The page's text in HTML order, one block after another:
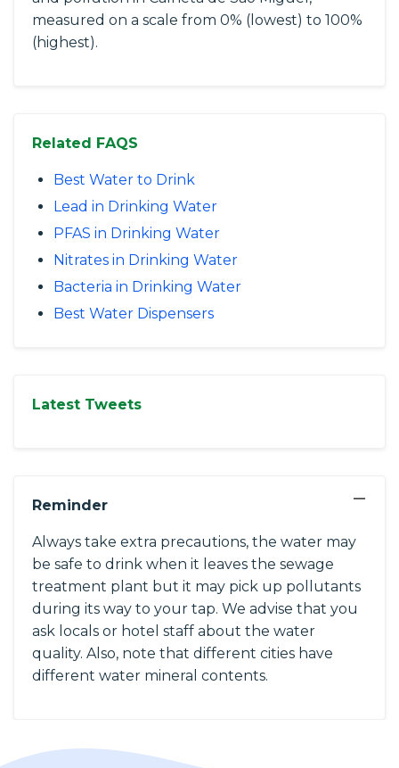
measured on a scale from 0% (lowest) to 100%
(highest).
Related FAQS
Best Water to Drink
Lead in Drinking Water
PFAS in Drinking Water
Nitrates in Drinking Water
Bacteria in Drinking Water
Best Water Dispensers
Latest Tweets
−
Reminder
Always take extra precautions, the water may
be safe to drink when it leaves the sewage
treatment plant but it may pick up pollutants
during its way to your tap. We advise that you
ask locals or hotel staff about the water
quality. Also, note that different cities have
different water mineral contents.